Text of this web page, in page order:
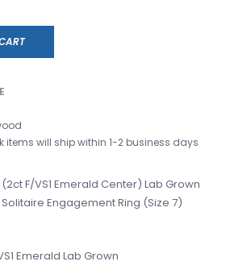
items will ship within 1-2 business days
F/VS1 Emerald Center) Lab Grown
Engagement Ring (Size 7)
Emerald Lab Grown